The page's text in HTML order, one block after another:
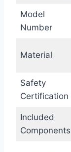
Model
Number
Material
Safety
Certification
Included
Components